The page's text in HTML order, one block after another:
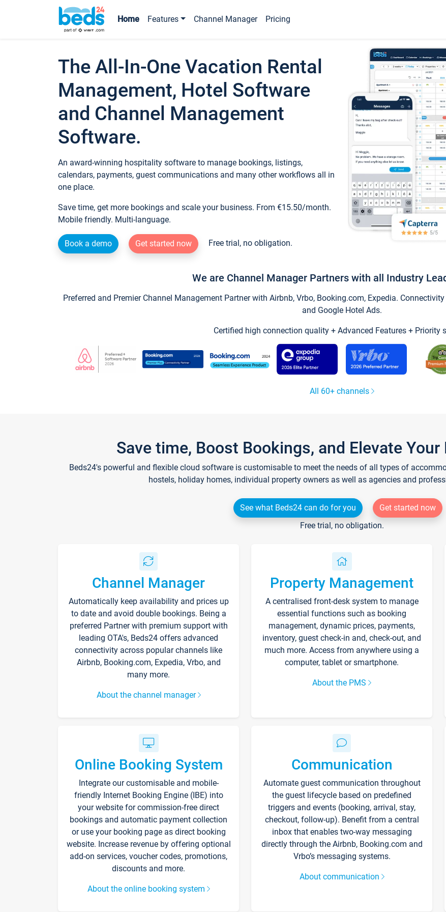
Home Features Channel Manager Pricing
The All-In-One Vacation Rental
Management, Hotel Software
and Channel Management
Software.
An award-winning hospitality software to manage bookings, listings,
calendars, payments, guest communications and many other workflows all in
one place.
Save time, get more bookings and scale your business. From €15.50/month.
Mobile friendly. Multi-language.
Book a demo Get started now Free trial, no obligation.
We are Channel Manager Partners with all Industry
Preferred and Premier Channel Management Partner with Airbnb, Vrbo, Booking.com, Expedia.
and Google Hotel Ads.
Certified high connection quality + Advanced Features + Priority
All 60+ channels
Save time, Boost Bookings, and Elevate
Beds24's powerful and flexible cloud software is customisable to meet the needs of all types of
hostels, holiday homes, individual property owners as well as agencies and
See what Beds24 can do for you
Get started now
Free trial, no obligation.
Channel Manager
Automatically keep availability and prices up
to date and avoid double bookings. Being a
preferred Partner with premium support with
leading OTA's, Beds24 offers advanced
connectivity across popular channels like
Airbnb, Booking.com, Expedia, Vrbo, and
many more.
About the channel manager
Property Management
A centralised front-desk system to manage
essential functions such as booking
management, dynamic prices, payments,
inventory, guest check-in and, check-out, and
much more. Access from anywhere using a
computer, tablet or smartphone.
About the PMS
Online Booking System
Integrate our customisable and mobile-
friendly Internet Booking Engine (IBE) into
your website for commission-free direct
bookings and automatic payment collection
or use your booking page as direct booking
website. Increase revenue by offering optional
add-on services, voucher codes, promotions,
discounts and more.
About the online booking system
Communication
Automate guest communication throughout
the guest lifecycle based on predefined
triggers and events (booking, arrival, stay,
checkout, follow-up). Benefit from a central
inbox that enables two-way messaging
directly through the Airbnb, Booking.com and
Vrbo’s messaging systems.
About communication